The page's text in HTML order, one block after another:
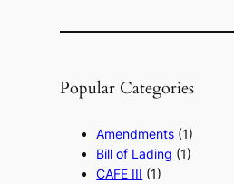
Popular Categories
Amendments (1)
Bill of Lading (1)
CAFE III (1)